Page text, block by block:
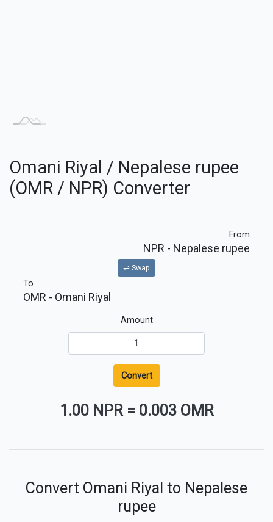
Omani Riyal / Nepalese rupee
(OMR / NPR) Converter
From
NPR - Nepalese rupee
⇌ Swap
To
OMR - Omani Riyal
Amount
Convert
1.00 NPR= 0.003 OMR
Convert Omani Riyal to Nepalese
rupee